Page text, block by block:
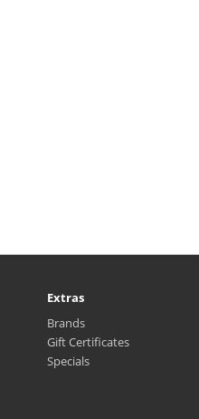
Extras
Brands
Gift Certificates
Specials